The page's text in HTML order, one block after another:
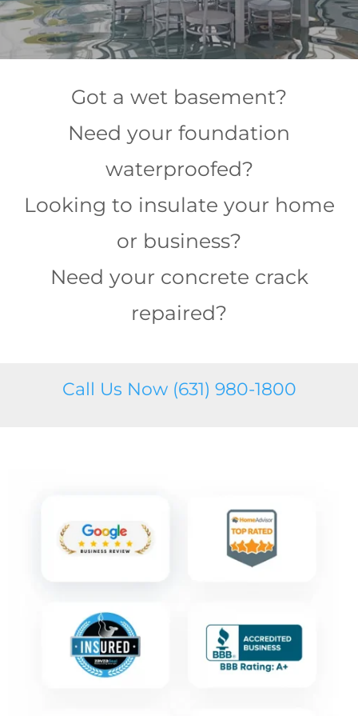
Got a wet basement?
Need your foundation
waterproofed?
Looking to insulate your home
or business?
Need your concrete crack
repaired?
Call Us Now (631) 980-1800